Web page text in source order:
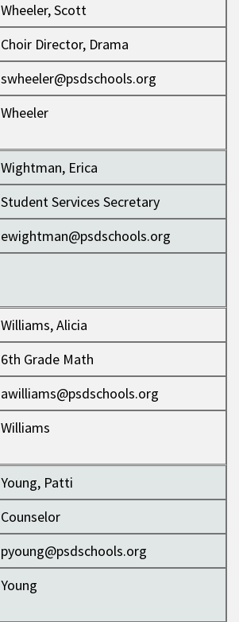
Wheeler, Scott
Choir Director, Drama
swheeler@psdschools.org
Wheeler
Wightman, Erica
Student Services Secretary
ewightman@psdschools.org
Williams, Alicia
6th Grade Math
awilliams@psdschools.org
Williams
Young, Patti
Counselor
pyoung@psdschools.org
Young